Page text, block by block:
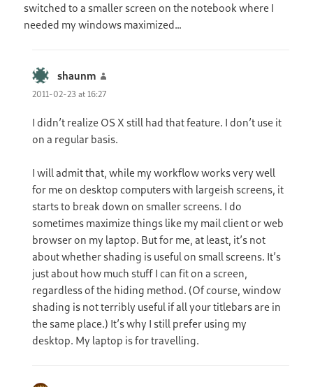
switched to a smaller screen on the notebook where I
needed my windows maximized…
shaunm
2011-02-23 at 16:27
I didn’t realize OS X still had that feature. I don’t use it
on a regular basis.
I will admit that, while my workflow works very well
for me on desktop computers with largeish screens, it
starts to break down on smaller screens. I do
sometimes maximize things like my mail client or web
browser on my laptop. But for me, at least, it’s not
about whether shading is useful on small screens. It’s
just about how much stuff I can fit on a screen,
regardless of the hiding method. (Of course, window
shading is not terribly useful if all your titlebars are in
the same place.) It’s why I still prefer using my
desktop. My laptop is for travelling.